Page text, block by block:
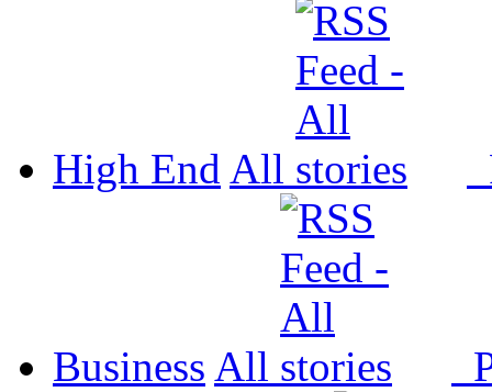
High End All
Business All